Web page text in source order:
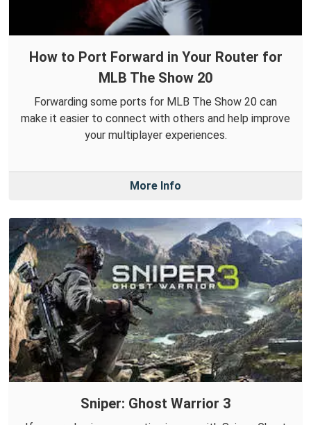
How to Port Forward in Your Router for
MLB The Show 20
Forwarding some ports for MLB The Show 20 can
make it easier to connect with others and help improve
your multiplayer experiences.
More Info
Sniper: Ghost Warrior 3